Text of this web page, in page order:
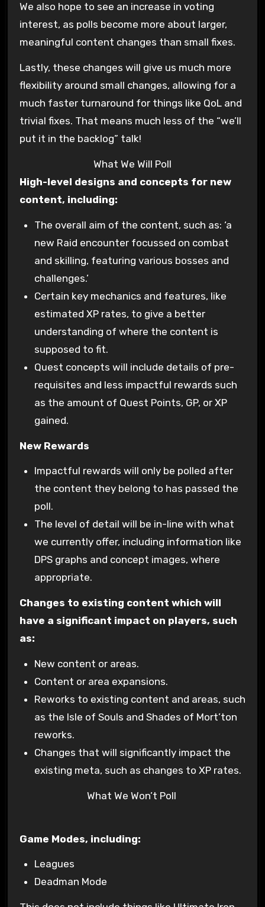
We also hope to see an increase in voting
interest, as polls become more about larger,
meaningful content changes than small fixes.
Lastly, these changes will give us much more
flexibility around small changes, allowing for a
much faster turnaround for things like QoL and
trivial fixes. That means much less of the “we’ll
put it in the backlog” talk!
What We Will Poll
High-level designs and concepts for new
content, including:
The overall aim of the content, such as: ‘a
new Raid encounter focussed on combat
and skilling, featuring various bosses and
challenges.’
Certain key mechanics and features, like
estimated XP rates, to give a better
understanding of where the content is
supposed to fit.
Quest concepts will include details of pre-
requisites and less impactful rewards such
as the amount of Quest Points, GP, or XP
gained.
New Rewards
Impactful rewards will only be polled after
the content they belong to has passed the
poll.
The level of detail will be in-line with what
we currently offer, including information like
DPS graphs and concept images, where
appropriate.
Changes to existing content which will
have a significant impact on players, such
as:
New content or areas.
Content or area expansions.
Reworks to existing content and areas, such
as the Isle of Souls and Shades of Mort’ton
reworks.
Changes that will significantly impact the
existing meta, such as changes to XP rates.
What We Won’t Poll
Game Modes, including:
Leagues
Deadman Mode